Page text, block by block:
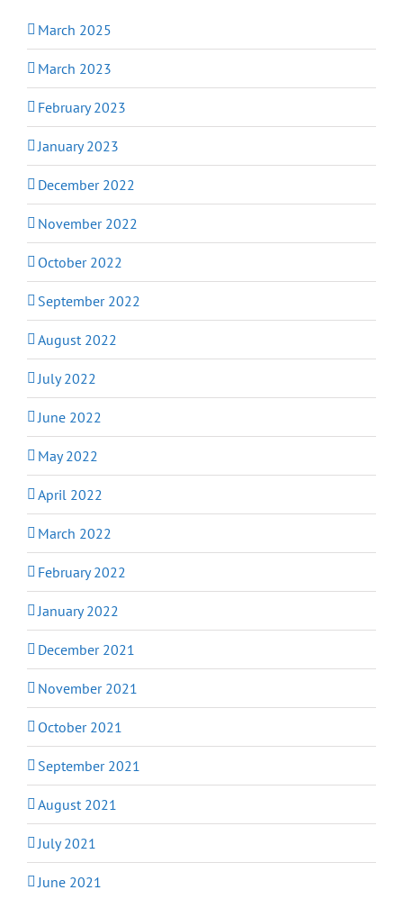
March 2025
March 2023
February 2023
January 2023
December 2022
November 2022
October 2022
September 2022
August 2022
July 2022
June 2022
May 2022
April 2022
March 2022
February 2022
January 2022
December 2021
November 2021
October 2021
September 2021
August 2021
July 2021
June 2021